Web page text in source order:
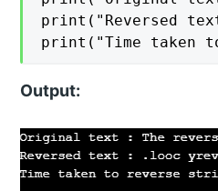
print("Reversed
print("Time taken
Output: